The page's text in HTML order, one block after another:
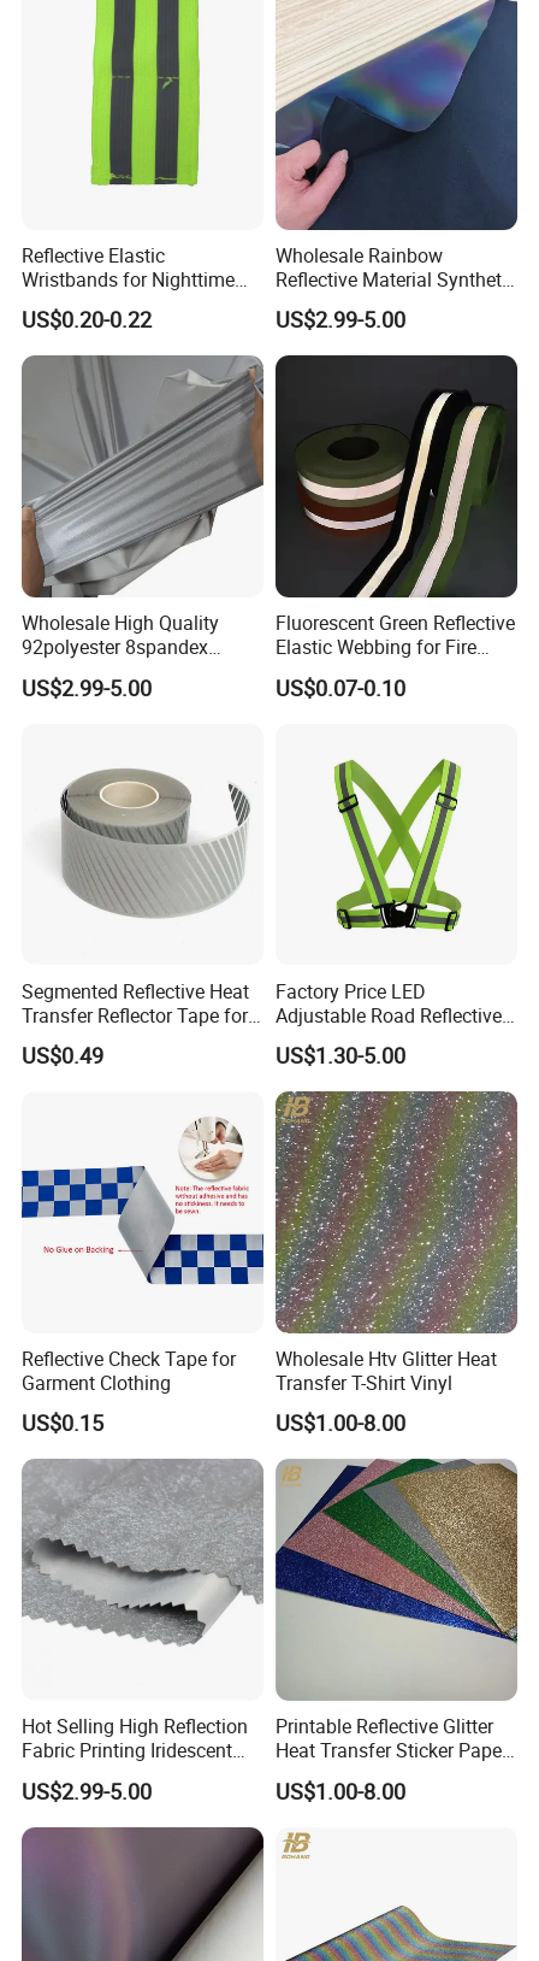
Reflective Elastic
Wristbands for Nighttime
Running and Cycling Safety
US$0.20-0.22
Wholesale Rainbow
Reflective Material Synthetic
PU PVC Leather for Clothes
Shoes
US$2.99-5.00
Wholesale High Quality
92polyester 8spandex
Reflective Fabric
US$2.99-5.00
Fluorescent Green Reflective
Elastic Webbing for Fire
Safety Gear
US$0.07-0.10
Segmented Reflective Heat
Transfer Reflector Tape for
Clothing
US$0.49
Factory Price LED
Adjustable Road Reflective
Safety Security Vest for
Enhanced Visibility
Traffic/Work
US$1.30-5.00
Reflective Check Tape for
Garment Clothing
US$0.15
Wholesale Htv Glitter Heat
Transfer T-Shirt Vinyl
US$1.00-8.00
Hot Selling High Reflection
Fabric Printing Iridescent
Reflective Fabric PU
Polyester Tc for Clothes
Bags Shoes
US$2.99-5.00
Printable Reflective Glitter
Heat Transfer Sticker Paper
for Clothing
US$1.00-8.00